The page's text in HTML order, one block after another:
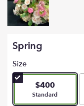
Spring
Size
$400
Arrangement size
Standard